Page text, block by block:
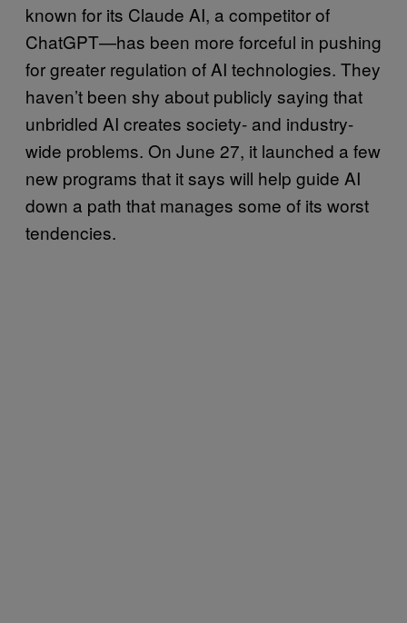
known for its Claude AI, a competitor of
ChatGPT—has been more forceful in pushing
for greater regulation of AI technologies. They
haven’t been shy about publicly saying that
unbridled AI creates society- and industry-
wide problems. On June 27, it launched a few
new programs that it says will help guide AI
down a path that manages some of its worst
tendencies.